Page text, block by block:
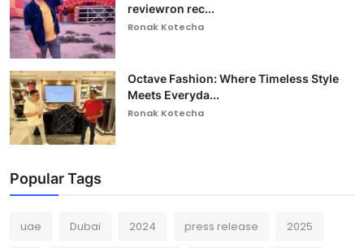
reviewron rec...
Ronak Kotecha
Octave Fashion: Where Timeless Style
Meets Everyda...
Ronak Kotecha
Popular Tags
uae Dubai 2024 press release 2025